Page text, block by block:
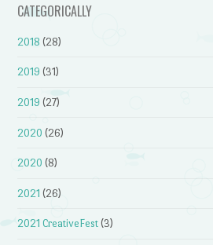
CATEGORICALLY
2018 (28)
2019 (31)
2019 (27)
2020 (26)
2020 (8)
2021 (26)
2021 CreativeFest (3)